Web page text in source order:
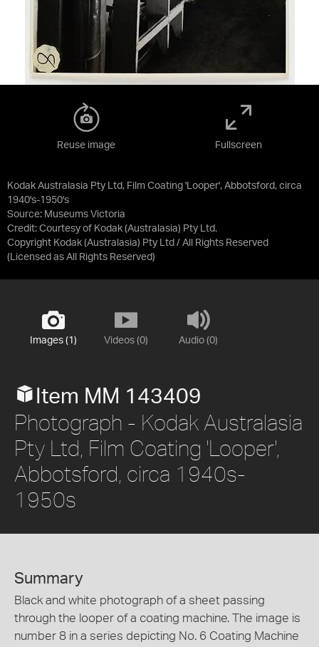
Kodak Australasia Pty Ltd, Film Coating 'Looper', Abbotsford, circa
1940's-1950's
Source: Museums Victoria
Credit: Courtesy of Kodak (Australasia) Pty Ltd.
Copyright Kodak (Australasia) Pty Ltd / All Rights Reserved
(Licensed as All Rights Reserved)
Reuse image Fullscreen
Images (1) Videos (0) Audio (0)
Item MM 143409
Photograph - Kodak Australasia
Pty Ltd, Film Coating 'Looper',
Abbotsford, circa 1940s-
1950s
Summary
Black and white photograph of a sheet passing
through the looper of a coating machine. The image is
number 8 in a series depicting No. 6 Coating Machine